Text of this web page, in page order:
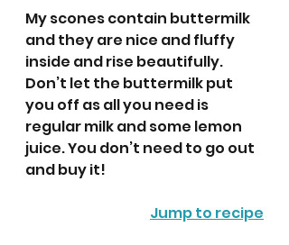
My scones contain buttermilk
and they are nice and fluffy
inside and rise beautifully.
Don’t let the buttermilk put
you off as all you need is
regular milk and some lemon
juice. You don’t need to go out
and buy it!
Jump to recipe